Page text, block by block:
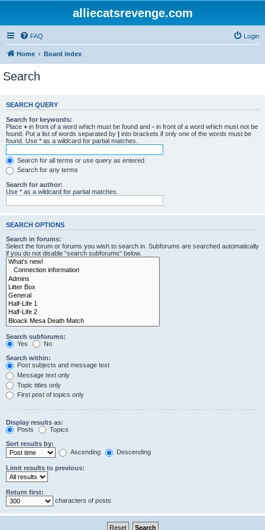
alliecatsrevenge.com
FAQ Login
Home Board index
Search
SEARCH QUERY
Search for keywords:
Place + in front of a word which must be found and - in front of a word which must not be
found. Put a list of words separated by | into brackets if only one of the words must be
found. Use * as a wildcard for partial matches.
Search for all terms or use query as entered
Search for any terms
Search for author:
Use * as a wildcard for partial matches.
SEARCH OPTIONS
Search in forums:
Select the forum or forums you wish to search in. Subforums are searched automatically
if you do not disable “search subforums“ below.
Search subforums:
Yes
No
Search within:
Post subjects and message text
Message text only
Topic titles only
First post of topics only
Display results as:
Posts
Topics
Sort results by:
Ascending
Descending
Limit results to previous:
Return first:
characters of posts